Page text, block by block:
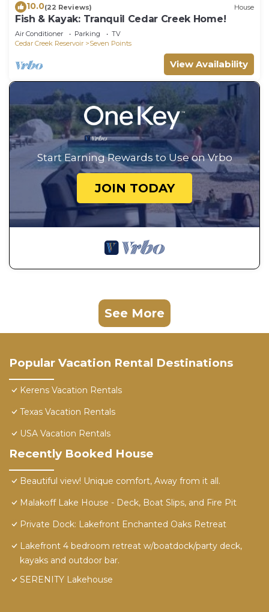
10.0(22 Reviews) House
Fish & Kayak: Tranquil Cedar Creek Home!
Air Conditioner Parking
TV
Cedar Creek Reservoir
Seven Points
View Availability
Start Earning Rewards to Use on Vrbo
JOIN TODAY
See More
Popular Vacation Rental Destinations
Kerens Vacation Rentals
Texas Vacation Rentals
USA Vacation Rentals
Recently Booked House
Beautiful view! Unique comfort, Away from it all.
Malakoff Lake House - Deck, Boat Slips, and Fire Pit
Private Dock: Lakefront Enchanted Oaks Retreat
Lakefront 4 bedroom retreat w/boatdock/party deck,
kayaks and outdoor bar.
SERENITY Lakehouse